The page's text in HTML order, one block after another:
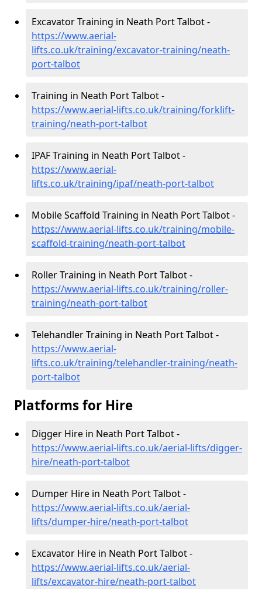
Excavator Training in Neath Port Talbot -
https://www.aerial-
lifts.co.uk/training/excavator-training/neath-
port-talbot
Training in Neath Port Talbot -
https://www.aerial-lifts.co.uk/training/forklift-
training/neath-port-talbot
IPAF Training in Neath Port Talbot -
https://www.aerial-
lifts.co.uk/training/ipaf/neath-port-talbot
Mobile Scaffold Training in Neath Port Talbot -
https://www.aerial-lifts.co.uk/training/mobile-
scaffold-training/neath-port-talbot
Roller Training in Neath Port Talbot -
https://www.aerial-lifts.co.uk/training/roller-
training/neath-port-talbot
Telehandler Training in Neath Port Talbot -
https://www.aerial-
lifts.co.uk/training/telehandler-training/neath-
port-talbot
Platforms for Hire
Digger Hire in Neath Port Talbot -
https://www.aerial-lifts.co.uk/aerial-lifts/digger-
hire/neath-port-talbot
Dumper Hire in Neath Port Talbot -
https://www.aerial-lifts.co.uk/aerial-
lifts/dumper-hire/neath-port-talbot
Excavator Hire in Neath Port Talbot -
https://www.aerial-lifts.co.uk/aerial-
lifts/excavator-hire/neath-port-talbot